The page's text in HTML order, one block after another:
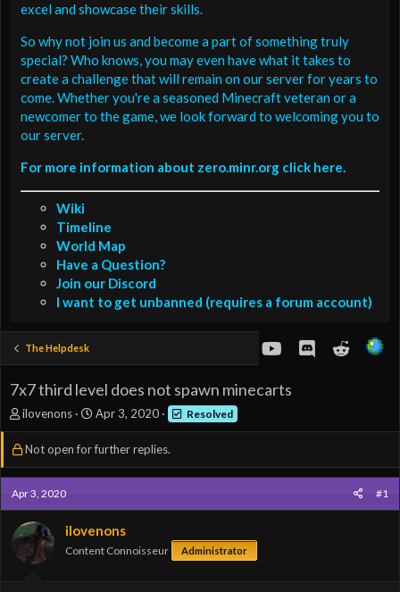
excel and showcase their skills.
So why not join us and become a part of something truly
special? Who knows, you may even have what it takes to
create a challenge that will remain on our server for years to
come. Whether you're a seasoned Minecraft veteran or a
newcomer to the game, we look forward to welcoming you to
our server.
For more information about zero.minr.org click here.
Wiki
Timeline
World Map
Have a Question?
Join our Discord
I want to get unbanned (requires a forum account)
The Helpdesk youtubeDiscordReddit
7x7 third level does not spawn minecarts
T
h
r
a
d
s
t
a
r
ilovenons
S
t
a
t
a
Apr 3, 2020 Resolved
Not open for further replies.
Apr 3, 2020 #1
ilovenons
Content Connoisseur Administrator